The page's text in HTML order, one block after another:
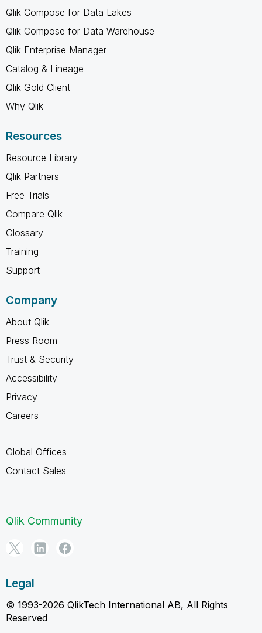
Qlik Compose for Data Lakes
Qlik Compose for Data Warehouse
Qlik Enterprise Manager
Catalog & Lineage
Qlik Gold Client
Why Qlik
Resources
Resource Library
Qlik Partners
Free Trials
Compare Qlik
Glossary
Training
Support
Company
About Qlik
Press Room
Trust & Security
Accessibility
Privacy
Careers
Global Offices
Contact Sales
Qlik Community
Legal
© 1993-2026 QlikTech International AB, All Rights
Reserved